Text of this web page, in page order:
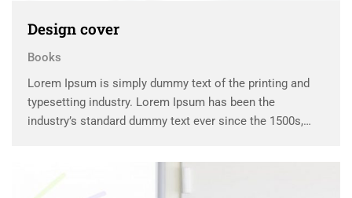
Design cover
Books
Lorem Ipsum is simply dummy text of the printing and
typesetting industry. Lorem Ipsum has been the
industry’s standard dummy text ever since the 1500s,
scrambled it to make a …